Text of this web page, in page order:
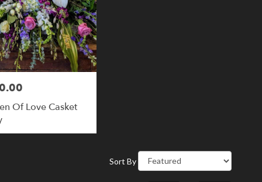
Of Love Casket
Sort By